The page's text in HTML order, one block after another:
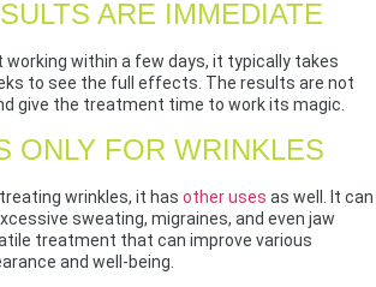
ARE IMMEDIATE
working within a few days, it typically takes
to see the full effects. The results are not
give the treatment time to work its magic.
ONLY FOR WRINKLES
wrinkles, it has other uses as well. It can
sweating, migraines, and even jaw
treatment that can improve various
and well-being.